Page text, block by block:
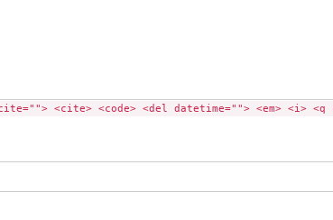
<cite> <code> <del datetime=""> <em> <i> <q